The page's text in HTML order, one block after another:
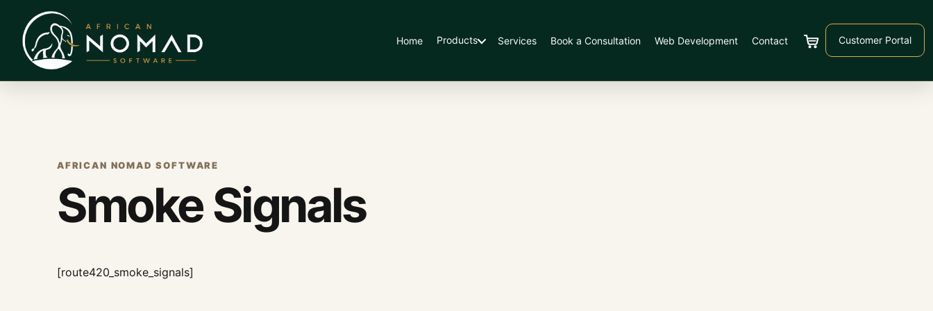
Home Products Services Book a Consultation Web Development Contact Cart Customer Portal
AFRICAN NOMAD SOFTWARE
Smoke Signals
[route420_smoke_signals]